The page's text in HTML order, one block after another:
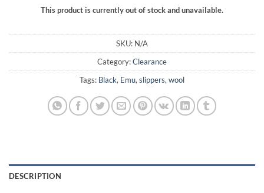
This product is currently out of stock and unavailable.
SKU: N/A
Category:Clearance
Tags: Black, Emu,slippers,wool
DESCRIPTION